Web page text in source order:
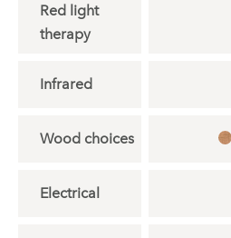
Red light
therapy
Infrared
Wood choices
Electrical